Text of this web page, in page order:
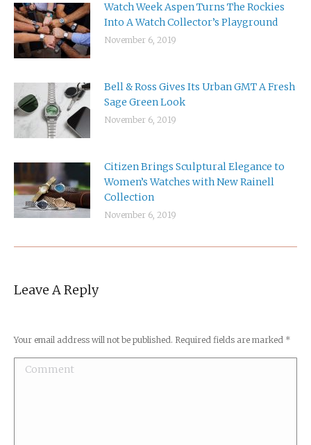
Watch Week Aspen Turns The Rockies
Into A Watch Collector’s Playground
November 6, 2019
Bell & Ross Gives Its Urban GMT A Fresh
Sage Green Look
November 6, 2019
Citizen Brings Sculptural Elegance to
Women’s Watches with New Rainell
Collection
November 6, 2019
Leave A Reply
Your email address will not be published. Required fields are marked *
Comment